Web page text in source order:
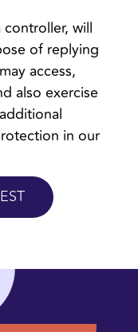
controller, will
of replying
access,
also exercise
in our